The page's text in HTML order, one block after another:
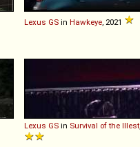
Lexus GS in Hawkeye , 2021
Lexus GS in Survival of the Illest